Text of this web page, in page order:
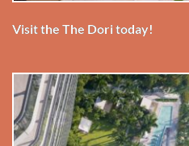
Visit the The Dori today!